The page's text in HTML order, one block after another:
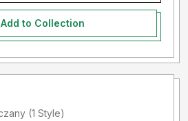
Add to Collection
Added by Ruth Gorczany (1 Style)